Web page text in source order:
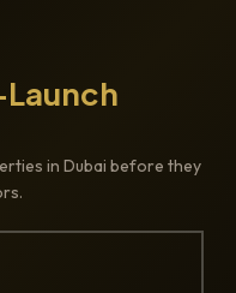
in Dubai before they